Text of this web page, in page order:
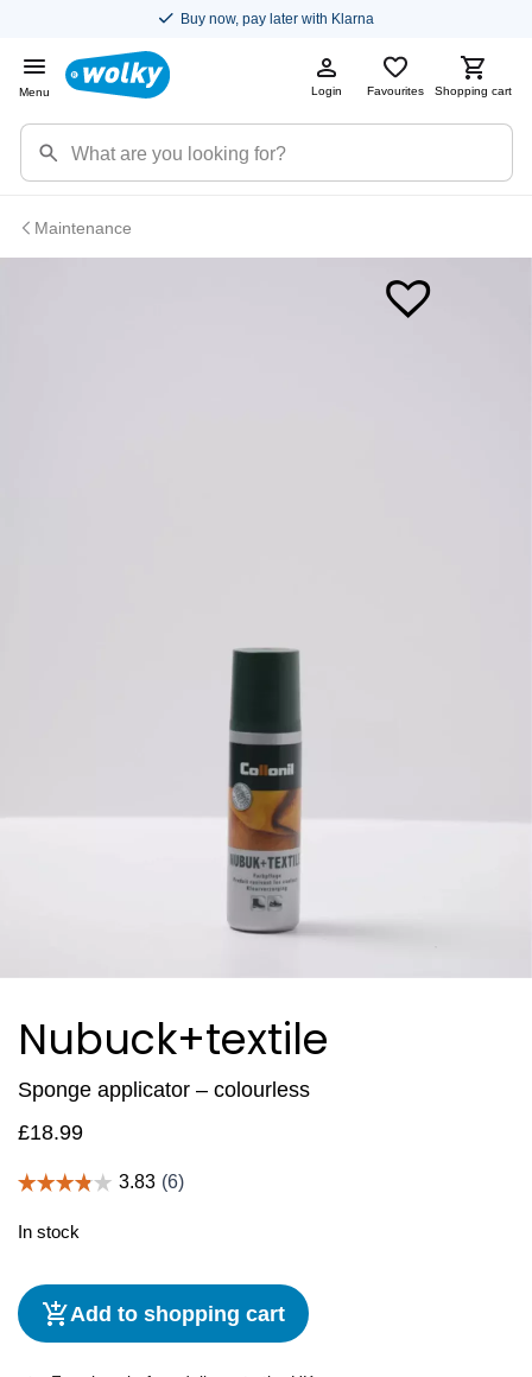
Buy now, pay later with Klarna
Menu Login Favourites Shopping cart
Maintenance
Nubuck+textile
Sponge applicator – colourless
£18.99
In stock
Add to shopping cart